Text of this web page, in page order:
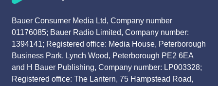
Bauer Consumer Media Ltd, Company number
01176085; Bauer Radio Limited, Company number:
1394141; Registered office: Media House, Peterborough
Business Park, Lynch Wood, Peterborough PE2 6EA
and H Bauer Publishing, Company number: LP003328;
Registered office: The Lantern, 75 Hampstead Road,